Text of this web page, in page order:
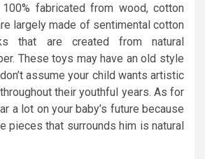
fabricated from wood, cotton
largely made of sentimental cotton
that are created from natural
These toys may have an old style
assume your child wants artistic
their youthful years. As for
a lot on your baby’s future because
pieces that surrounds him is natural